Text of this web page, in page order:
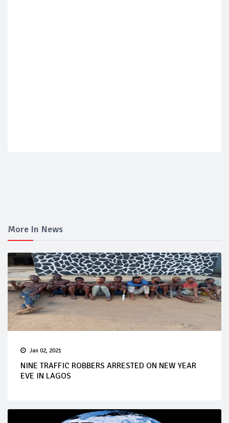
More In News
Jan 02, 2021
NINE TRAFFIC ROBBERS ARRESTED ON NEW YEAR
EVE IN LAGOS